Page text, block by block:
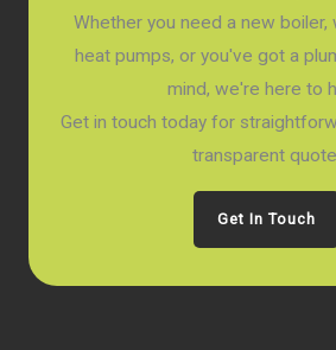
Whether you need a new
heat pumps, or you've got a
mind, we're here to
Get in touch today for
transparent
Get In Touch